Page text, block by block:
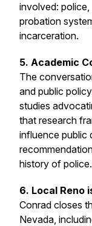
involved:
probation
incarceration.
5. Academic
The
and public
studies
that research
influence public
history of police.
6. Local Reno
Conrad closes
Nevada,